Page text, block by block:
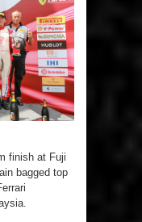
finish at Fuji
bagged top